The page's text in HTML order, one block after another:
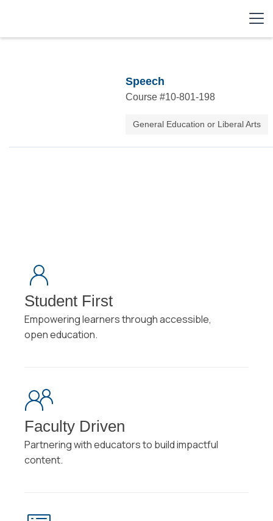
Speech
Course #10-801-198
General Education or Liberal Arts
Student First
Empowering learners through accessible,
open education.
Faculty Driven
Partnering with educators to build impactful
content.